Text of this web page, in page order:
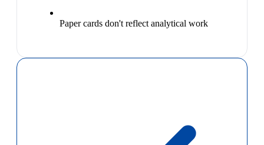
Paper cards don't reflect analytical work